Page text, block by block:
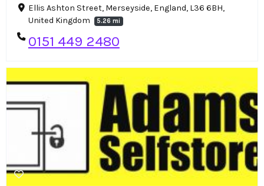
Ellis Ashton Street, Merseyside, England, L36 6BH,
United Kingdom
5.26 mi
0151 449 2480